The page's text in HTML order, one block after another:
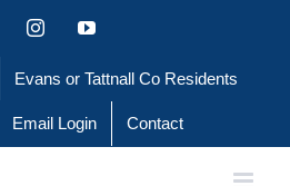
FacebookInstagramYouTube
Evans or Tattnall Co Residents
Email Login Contact